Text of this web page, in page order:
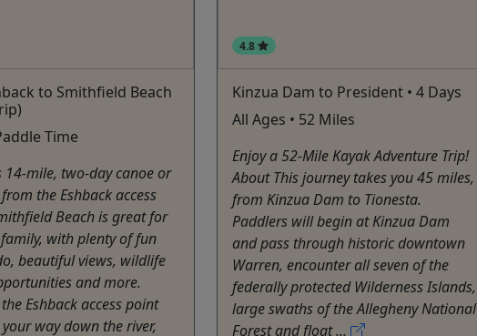
to Smithfield Beach
Time
14-mile, two-day canoe or
the Eshback access
Beach is great for
with plenty of fun
beautiful views, wildlife
and more.
Eshback access point
way down the river,
4.8
Kinzua Dam to President • 4 Days
All Ages • 52 Miles
Enjoy a 52-Mile Kayak Adventure Trip!
About This journey takes you 45 miles,
from Kinzua Dam to Tionesta.
Paddlers will begin at Kinzua Dam
and pass through historic downtown
Warren, encounter all seven of the
federally protected Wilderness Islands,
large swaths of the Allegheny National
Forest and float ...